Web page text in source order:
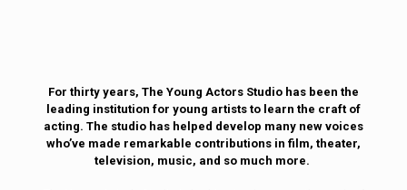
For thirty years, The Young Actors Studio has been the
leading institution for young artists to learn the craft of
acting. The studio has helped develop many new voices
who’ve made remarkable contributions in film, theater,
television, music, and so much more.